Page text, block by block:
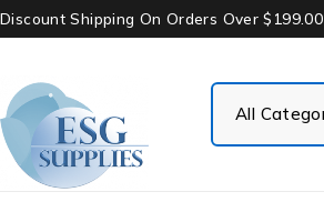
Discount Shipping On Orders Over $199.00